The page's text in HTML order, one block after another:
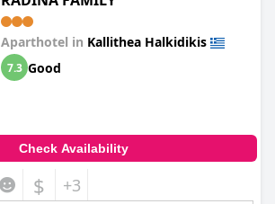
Aparthotel in Kallithea Halkidikis
7.3 Good
Check Availability
$ +3